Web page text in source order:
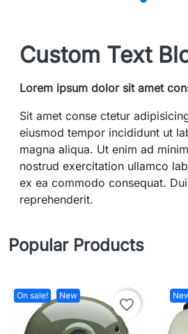
Custom Text
Lorem ipsum dolor sit amet
Sit amet conse ctetur
eiusmod tempor incididunt ut
magna aliqua. Ut enim ad
nostrud exercitation ullamco
ex ea commodo consequat.
reprehenderit.
Popular Products
On sale! New
favorite_border